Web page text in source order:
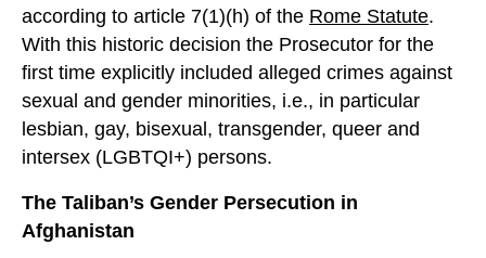
according to article 7(1)(h) of the Rome Statute.
With this historic decision the Prosecutor for the
first time explicitly included alleged crimes against
sexual and gender minorities, i.e., in particular
lesbian, gay, bisexual, transgender, queer and
intersex (LGBTQI+) persons.
The Taliban’s Gender Persecution in
Afghanistan